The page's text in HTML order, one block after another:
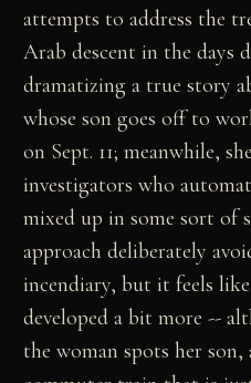
attempts to address the
Arab descent in the days
dramatizing a true story
whose son goes off to
on Sept. 11; meanwhile,
investigators who
mixed up in some sort of
approach deliberately
incendiary, but it feels
developed a bit more --
the woman spots her